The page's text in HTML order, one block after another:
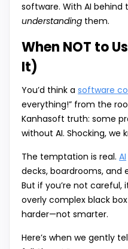
software. With AI behind
understanding them.
When NOT to
It)
You’d think a software
everything!” from the
Kanhasoft truth: some
without AI. Shocking, we
The temptation is real. AI
decks, boardrooms, and
But if you’re not careful,
overly complex black
harder—not smarter.
Here’s when we gently